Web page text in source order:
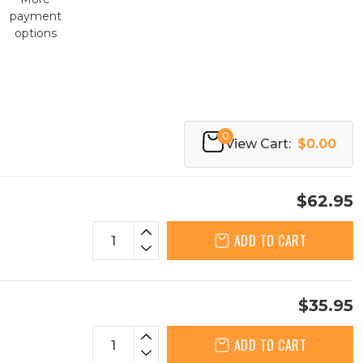
payment
options
0
View Cart: $0.00
$62.95
ADD TO CART
$35.95
ADD TO CART